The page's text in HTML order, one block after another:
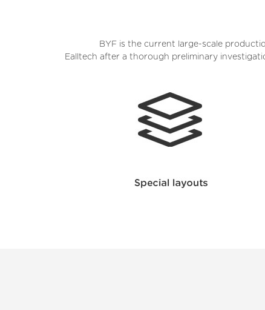
BYF is the current large-scale
Ealltech after a thorough preliminary